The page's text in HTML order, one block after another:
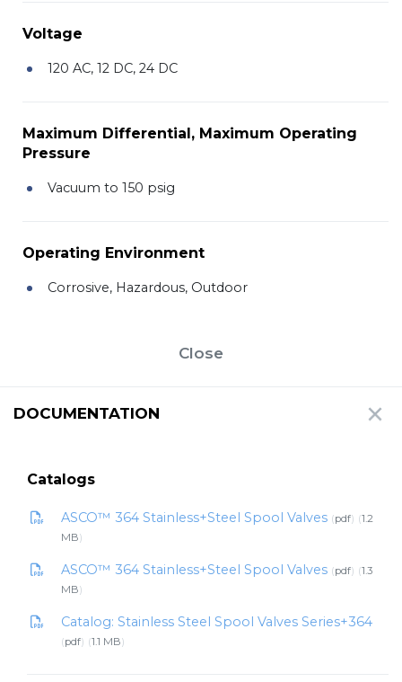
Voltage
120 AC, 12 DC, 24 DC
Maximum Differential, Maximum Operating
Pressure
Vacuum to 150 psig
Operating Environment
Corrosive, Hazardous, Outdoor
Close
DOCUMENTATION
Catalogs
ASCO™ 364 Stainless+Steel Spool Valves pdf
1.2
MB
ASCO™ 364 Stainless+Steel Spool Valves pdf
1.3
MB
Catalog: Stainless Steel Spool Valves Series+364
pdf 1.1 MB